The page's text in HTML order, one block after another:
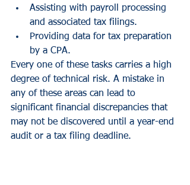
Assisting with payroll processing
and associated tax filings.
Providing data for tax preparation
by a CPA.
Every one of these tasks carries a high
degree of technical risk. A mistake in
any of these areas can lead to
significant financial discrepancies that
may not be discovered until a year-end
audit or a tax filing deadline.